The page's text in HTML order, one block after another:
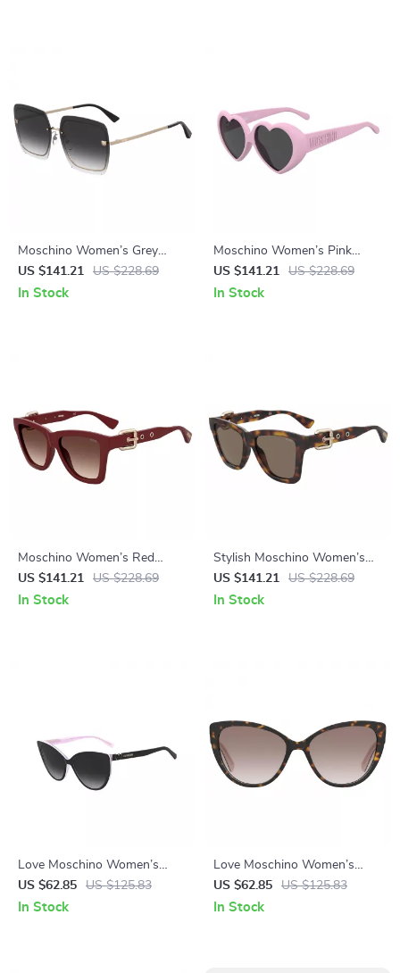
Moschino Women’s Grey
Metal Sunglasses
US $141.21 US $228.69
In Stock
Moschino Women’s Pink
Injected Sunglasses with
Stylish Design
US $141.21 US $228.69
In Stock
Moschino Women’s Red
Acetate Sunglasses with
Brown Lenses and 100% UV
US $141.21 US $228.69
In Stock
Stylish Moschino Women’s
Brown Acetate Sunglasses
US $141.21 US $228.69
In Stock
Love Moschino Women’s
Sunglasses 57mm
US $62.85 US $125.83
In Stock
Love Moschino Women’s
Brown Acetate Sunglasses
US $62.85 US $125.83
In Stock